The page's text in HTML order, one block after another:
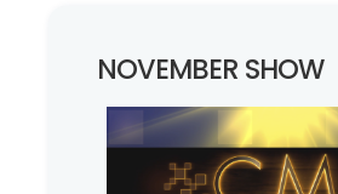
NOVEMBER SHOW